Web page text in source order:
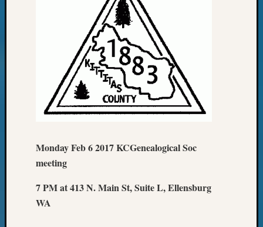
Monday Feb 6 2017 KCGenealogical Soc
meeting
7 PM at 413 N. Main St, Suite L, Ellensburg
WA